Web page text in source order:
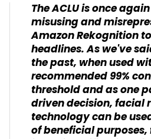
The ACLU is once
misusing and
Amazon Rekognition
headlines. As we've
the past, when used
recommended 99%
threshold and as one
driven decision, facial
technology can be
of beneficial